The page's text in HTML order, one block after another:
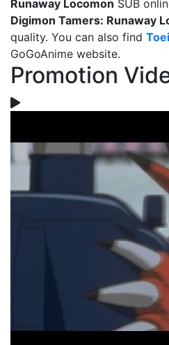
Runaway Locomon SUB
Digimon Tamers: Runaway
quality. You can also find
GoGoAnime website.
Promotion